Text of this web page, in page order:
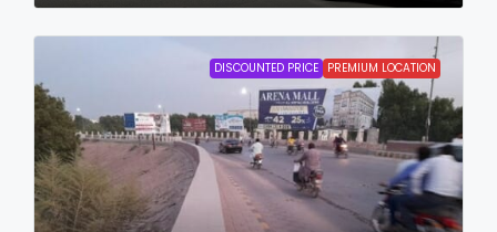
DISCOUNTED PRICE PREMIUM LOCATION